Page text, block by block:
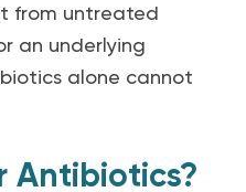
from untreated
an underlying
alone cannot
Antibiotics?